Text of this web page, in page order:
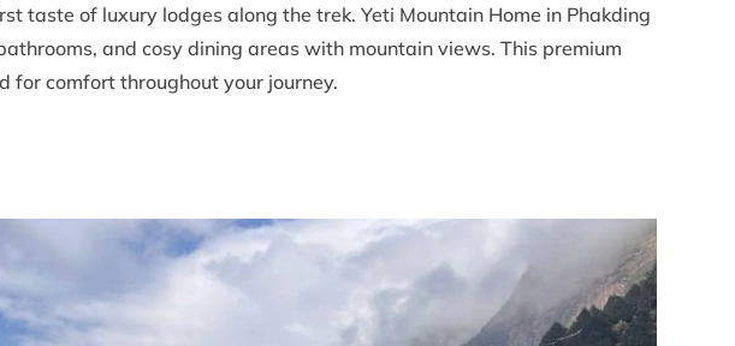
taste of luxury lodges along the trek. Yeti Mountain Home in Phakding
and cosy dining areas with mountain views. This premium
for comfort throughout your journey.